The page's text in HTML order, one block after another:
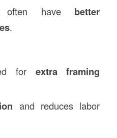
often have better
.
for extra framing
and reduces labor